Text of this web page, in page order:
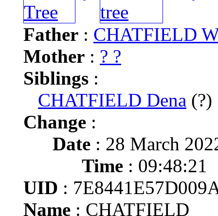
Father : CHATFIELD
Mother : ? ?
Siblings :
CHATFIELD Dena (?)
Change :
Date : 28 March
Time : 09:48:21
UID :
Name : CHATFIELD